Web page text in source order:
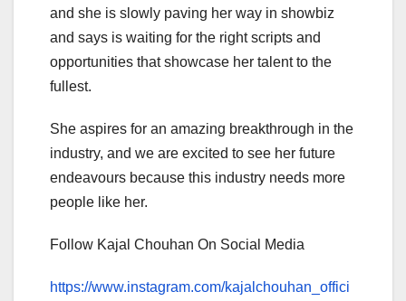
and she is slowly paving her way in showbiz
and says is waiting for the right scripts and
opportunities that showcase her talent to the
fullest.
She aspires for an amazing breakthrough in the
industry, and we are excited to see her future
endeavours because this industry needs more
people like her.
Follow Kajal Chouhan On Social Media
https://www.instagram.com/kajalchouhan_offici